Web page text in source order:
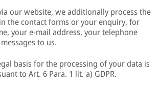
our website, we additionally process the
the contact forms or your enquiry, for
your e-mail address, your telephone
to us.
basis for the processing of your data is
to Art. 6 Para. 1 lit. a) GDPR.